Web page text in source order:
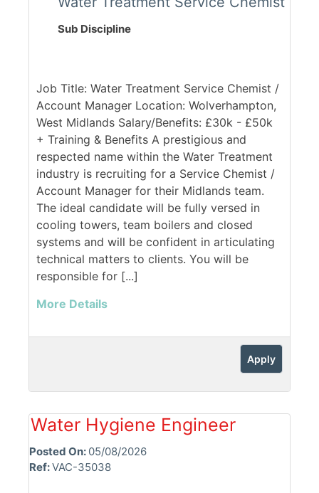
Sub Discipline
Job Title: Water Treatment Service Chemist /
Account Manager Location: Wolverhampton,
West Midlands Salary/Benefits: £30k - £50k
+ Training & Benefits A prestigious and
respected name within the Water Treatment
industry is recruiting for a Service Chemist /
Account Manager for their Midlands team.
The ideal candidate will be fully versed in
cooling towers, team boilers and closed
systems and will be confident in articulating
technical matters to clients. You will be
responsible for [...]
More Details
Apply
Water Hygiene Engineer
Posted On: 05/08/2026
Ref:VAC-35038